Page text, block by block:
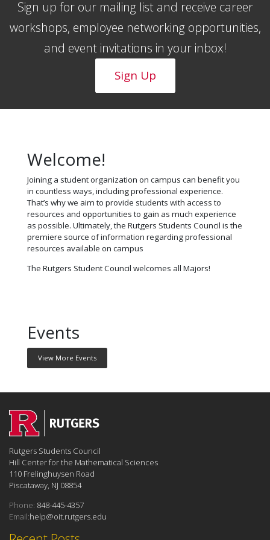
Sign up for our mailing list and receive career
workshops, employee networking opportunities,
and event invitations in your inbox!
Sign Up
Welcome!
Joining a student organization on campus can benefit you
in countless ways, including professional experience.
That’s why we aim to provide students with access to
resources and opportunities to gain as much experience
as possible. Ultimately, the Rutgers Students Council is the
premiere source of information regarding professional
resources available on campus
The Rutgers Student Council welcomes all Majors!
Events
View More Events
Rutgers Students Council
Hill Center for the Mathematical Sciences
110 Frelinghuysen Road
Piscataway, NJ 08854
Phone: 848-445-4357
Email:help@oit.rutgers.edu